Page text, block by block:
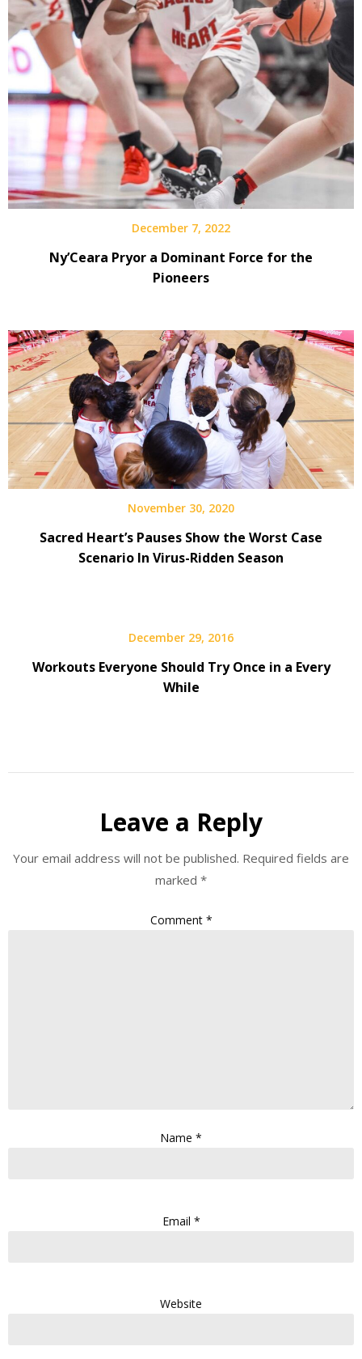
December 7, 2022
Ny’Ceara Pryor a Dominant Force for the
Pioneers
November 30, 2020
Sacred Heart’s Pauses Show the Worst Case
Scenario In Virus-Ridden Season
December 29, 2016
Workouts Everyone Should Try Once in a Every
While
Leave a Reply
Your email address will not be published. Required fields are
marked *
Comment *
Name *
Email *
Website